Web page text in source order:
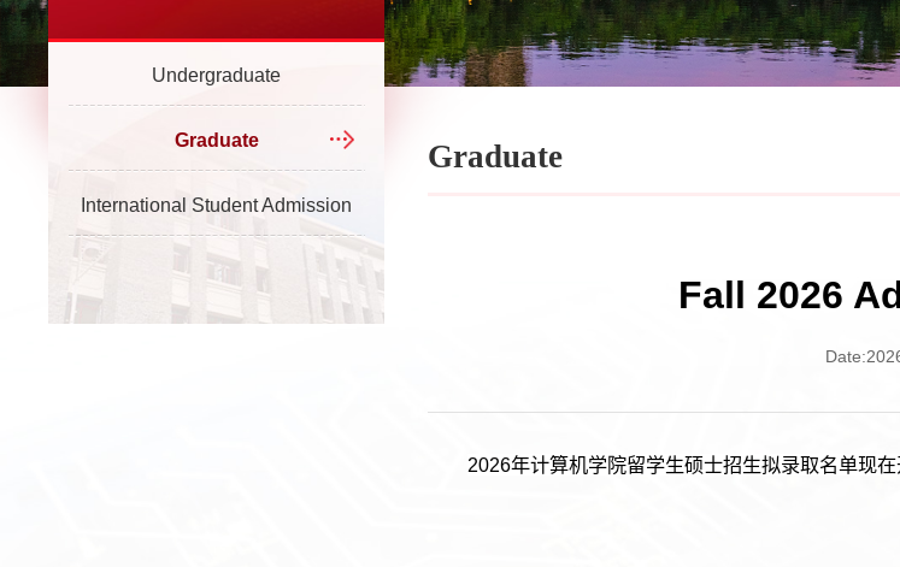
Undergraduate
Graduate
International Student Admission
Graduate
Fall 2026
2026年计算机学院留学生硕士招生拟录取名单现在